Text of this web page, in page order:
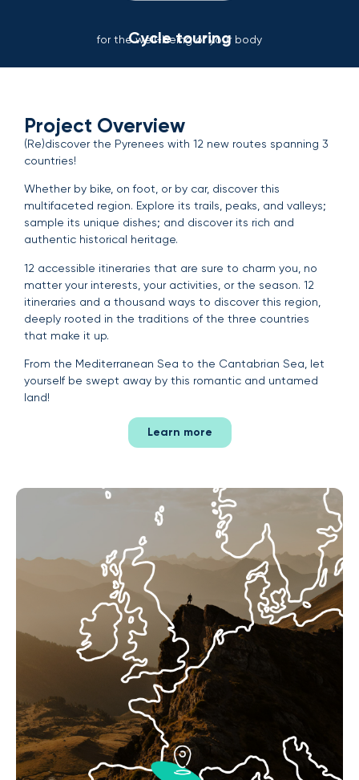
Cycle touring
for the well-being of your body
Project Overview
(Re)discover the Pyrenees with 12 new routes spanning 3
countries!
Whether by bike, on foot, or by car, discover this
multifaceted region. Explore its trails, peaks, and valleys;
sample its unique dishes; and discover its rich and
authentic historical heritage.
12 accessible itineraries that are sure to charm you, no
matter your interests, your activities, or the season. 12
itineraries and a thousand ways to discover this region,
deeply rooted in the traditions of the three countries
that make it up.
From the Mediterranean Sea to the Cantabrian Sea, let
yourself be swept away by this romantic and untamed
land!
Learn more